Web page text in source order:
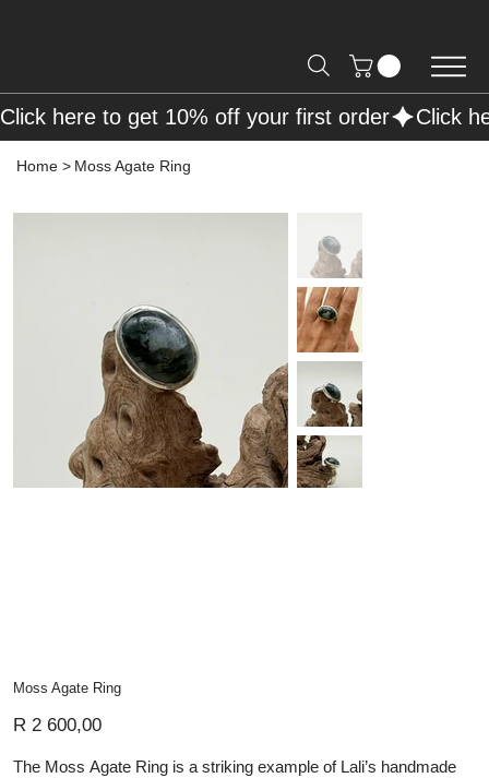
Home > Moss Agate Ring
Moss Agate Ring
R 2 600,00
The Moss Agate Ring is a striking example of Lali’s handmade
Click here to get 10% off your first order